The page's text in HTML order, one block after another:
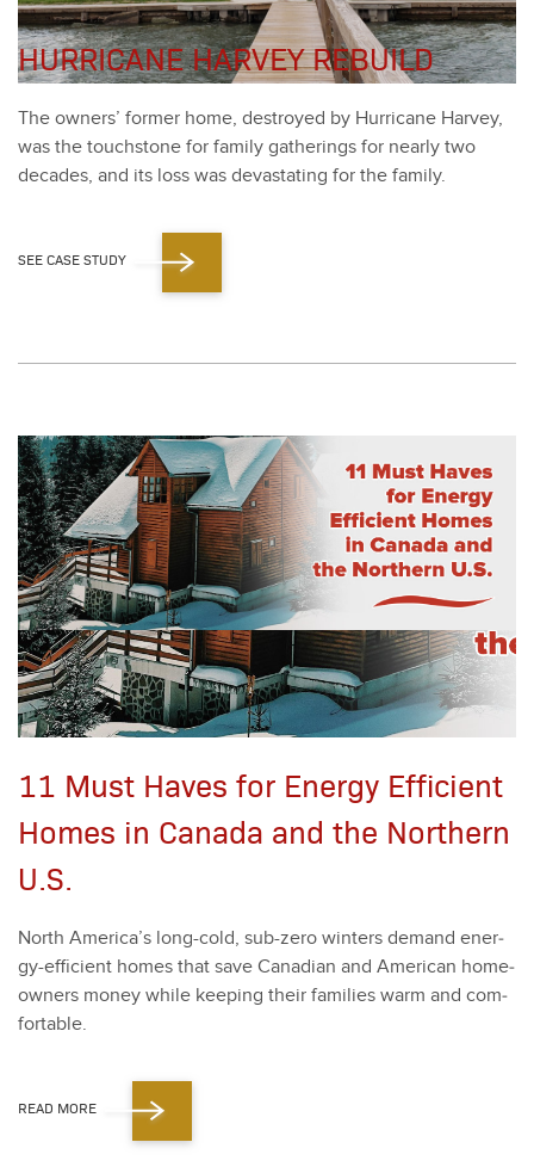
HURRICANE HARVEY REBUILD
The own­ers’ for­mer home, destroyed by Hur­ri­cane Har­vey,
was the touch­stone for fam­i­ly gath­er­ings for near­ly two
decades, and its loss was dev­as­tat­ing for the fam­i­ly.
SEE CASE STUDY
11 Must Haves for Energy Efficient
Homes in Canada and the Northern
U.S.
North America’s long-cold, sub-zero win­ters demand ener­
gy-effi­cient homes that save Cana­di­an and Amer­i­can home­
own­ers mon­ey while keep­ing their fam­i­lies warm and com­
fort­able.
READ MORE